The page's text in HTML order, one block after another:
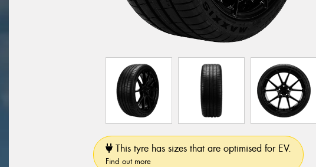
This tyre has sizes that are optimised for EV.
Find out more